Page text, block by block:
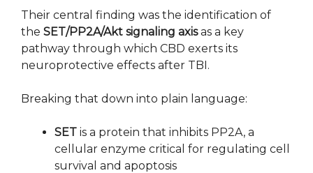
Their central finding was the identification of
the SET/PP2A/Akt signaling axisas a key
pathway through which CBD exerts its
neuroprotective effects after TBI.
Breaking that down into plain language:
SET is a protein that inhibits PP2A, a
cellular enzyme critical for regulating cell
survival and apoptosis